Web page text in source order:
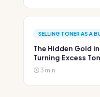
SELLING TONER AS A
The Hidden Gold
Turning Excess
3 min.